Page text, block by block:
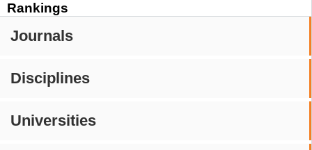
Rankings
Journals
Disciplines
Universities